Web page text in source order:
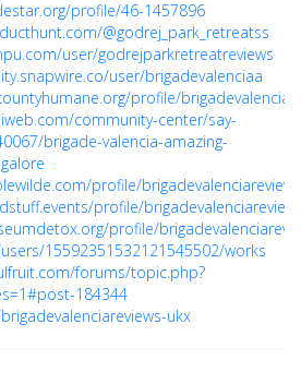
profile/46-1457896
@godrej_park_retreatss
user/godrejparkretreatreviews
user/brigadevalenciaa
profile/
community-center/say-
brigade-valencia-amazing-
profile/
profile/
profile/
15592351532121545502/works
forums/topic.php?
184344
ukx